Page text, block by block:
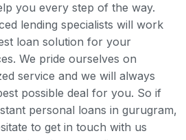
you every step of the way.
lending specialists will work
loan solution for your
We pride ourselves on
service and we will always
possible deal for you. So if
personal loans in gurugram,
to get in touch with us